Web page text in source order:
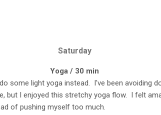
Saturday
Yoga / 30 min
some light yoga instead. I've been avoiding
but I enjoyed this stretchy yoga flow. I felt
of pushing myself too much.